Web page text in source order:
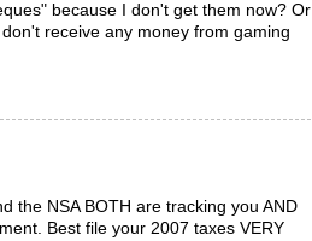
because I don't get them now? Or
receive any money from gaming
the NSA BOTH are tracking you AND
Best file your 2007 taxes VERY